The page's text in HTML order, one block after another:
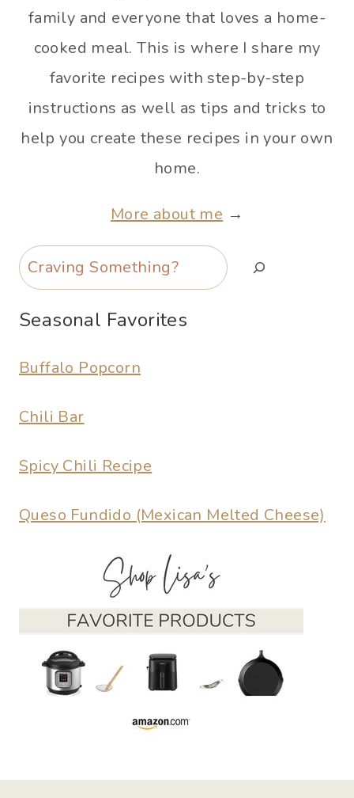
family and everyone that loves a home-
cooked meal. This is where I share my
favorite recipes with step-by-step
instructions as well as tips and tricks to
help you create these recipes in your own
home.
More about me →
Search
Seasonal Favorites
Buffalo Popcorn
Chili Bar
Spicy Chili Recipe
Queso Fundido (Mexican Melted Cheese)